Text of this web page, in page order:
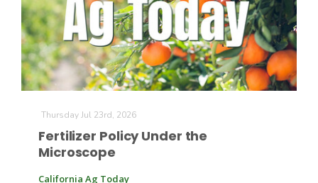
Thursday Jul 23rd, 2026
Fertilizer Policy Under the
Microscope
California Ag Today